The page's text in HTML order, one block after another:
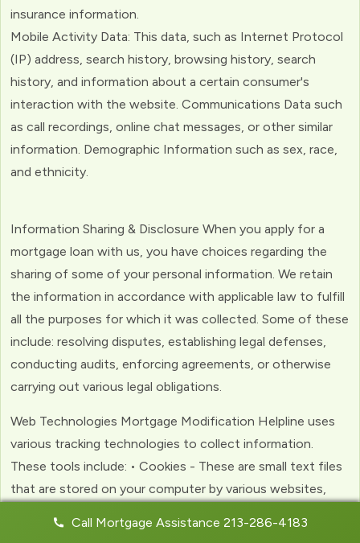
insurance information.
Mobile Activity Data: This data, such as Internet Protocol
(IP) address, search history, browsing history, search
history, and information about a certain consumer's
interaction with the website. Communications Data such
as call recordings, online chat messages, or other similar
information. Demographic Information such as sex, race,
and ethnicity.
Information Sharing & Disclosure When you apply for a
mortgage loan with us, you have choices regarding the
sharing of some of your personal information. We retain
the information in accordance with applicable law to fulfill
all the purposes for which it was collected. Some of these
include: resolving disputes, establishing legal defenses,
conducting audits, enforcing agreements, or otherwise
carrying out various legal obligations.
Web Technologies Mortgage Modification Helpline uses
various tracking technologies to collect information.
These tools include: • Cookies - These are small text files
that are stored on your computer by various websites,
experience with the website. Web Beacons - (clear GIFs)
Call Mortgage Assistance 213-286-4183